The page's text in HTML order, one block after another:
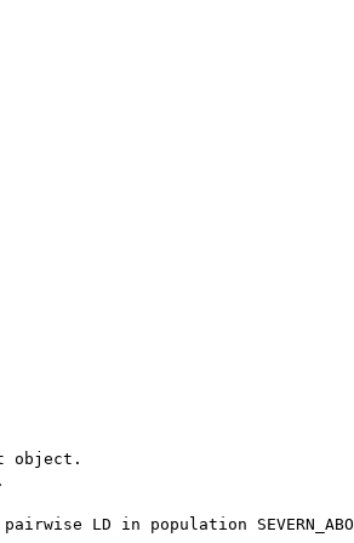
object.
LD in population